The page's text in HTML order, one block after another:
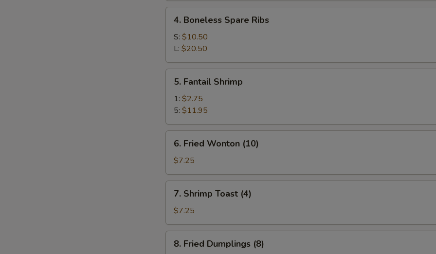
Ribs
Boneless
Spare
Ribs
4. Boneless Spare Ribs
S: $10.50
L: $20.50
Fantail
Shrimp
5. Fantail Shrimp
1: $2.75
5: $11.95
Fried
Wonton
(10)
6. Fried Wonton (10)
$7.25
Shrimp
Toast
(4)
7. Shrimp Toast (4)
$7.25
Fried
8. Fried Dumplings (8)